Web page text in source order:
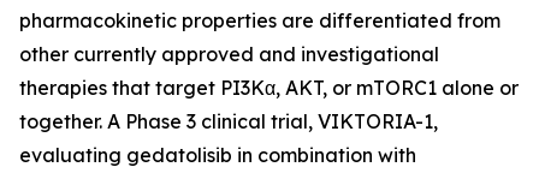
pharmacokinetic properties are differentiated from
other currently approved and investigational
therapies that target PI3Kα, AKT, or mTORC1 alone or
together. A Phase 3 clinical trial, VIKTORIA-1,
evaluating gedatolisib in combination with